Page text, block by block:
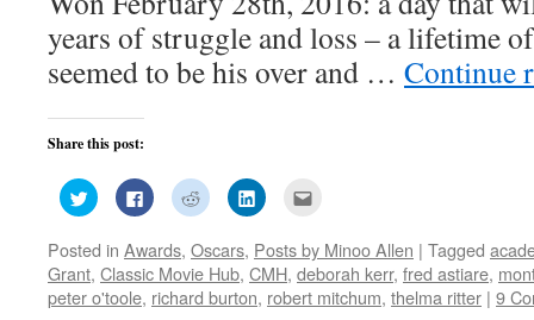
years of struggle and loss – a lifetime
seemed to be his over and … Continue
Share this post:
Click
to
share
Twitter
(Opens
in
new
window)
Click
to
share
Facebook
(Opens
in
new
window)
Click
to
share
Reddit
(Opens
in
new
window)
Click
to
LinkedIn
(Opens
in
new
window)
to
a
friend
(Opens
in
Posted in Awards, Oscars, Posts by Minoo Allen | Tagged
Grant, Classic Movie Hub, CMH, deborah kerr, fred astiare,
peter o'toole, richard burton, robert mitchum, thelma ritter | 9